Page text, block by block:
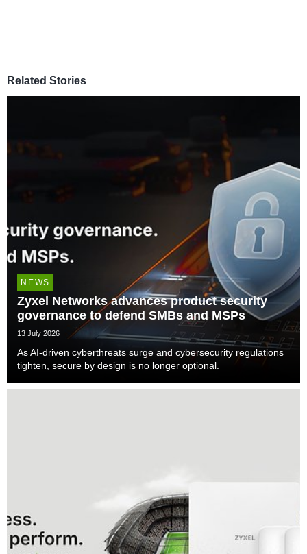
Related Stories
NEWS
Zyxel Networks advances product security
governance to defend SMBs and MSPs
13 July 2026
As AI-driven cyberthreats surge and cybersecurity regulations
tighten, secure by design is no longer optional.